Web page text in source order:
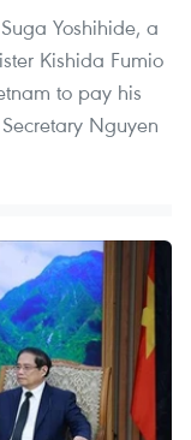
Yoshihide, a
Kishida Fumio
to pay his
Nguyen